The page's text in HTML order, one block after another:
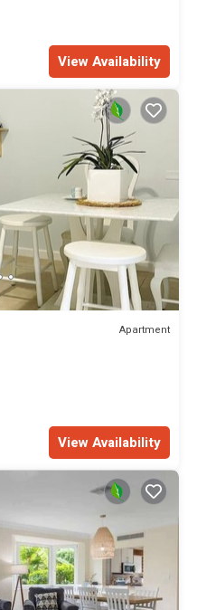
View Availability
Apartment
View Availability